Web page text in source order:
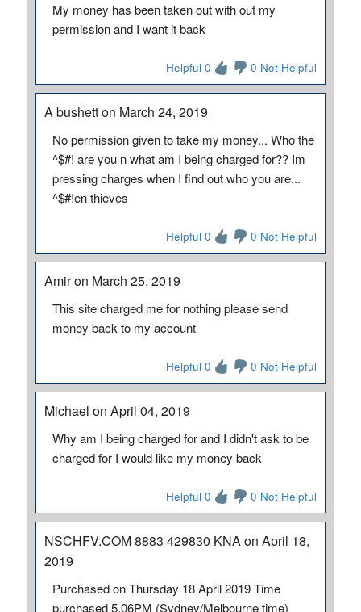
My money has been taken out with out my
permission and I want it back
Helpful 0 0 Not Helpful
A bushett on March 24, 2019
No permission given to take my money... Who the
^$#! are you n what am I being charged for?? Im
pressing charges when I find out who you are...
^$#!en thieves
Helpful 0 0 Not Helpful
Amir on March 25, 2019
This site charged me for nothing please send
money back to my account
Helpful 0 0 Not Helpful
Michael on April 04, 2019
Why am I being charged for and I didn't ask to be
charged for I would like my money back
Helpful 0 0 Not Helpful
NSCHFV.COM 8883 429830 KNA on April 18,
2019
Purchased on Thursday 18 April 2019 Time
purchased 5.06PM (Sydney/Melbourne time)